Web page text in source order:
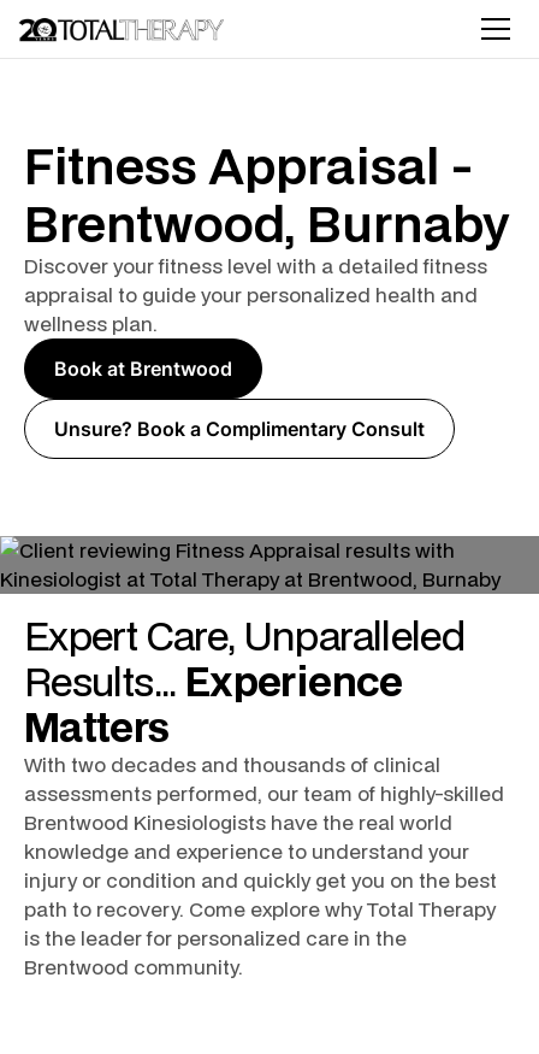
Fitness Appraisal -
Brentwood, Burnaby
Discover your fitness level with a detailed fitness
appraisal to guide your personalized health and
wellness plan.
Book at Brentwood
Unsure? Book a Complimentary Consult
Expert Care, Unparalleled
Results... Experience
Matters
With two decades and thousands of clinical
assessments performed, our team of highly-skilled
Brentwood Kinesiologists have the real world
knowledge and experience to understand your
injury or condition and quickly get you on the best
path to recovery. Come explore why Total Therapy
is the leader for personalized care in the
Brentwood community.